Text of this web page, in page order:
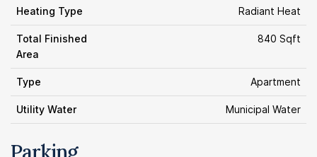
Heating Type Radiant Heat
Total Finished
Area
840 Sqft
Type Apartment
Utility Water Municipal Water